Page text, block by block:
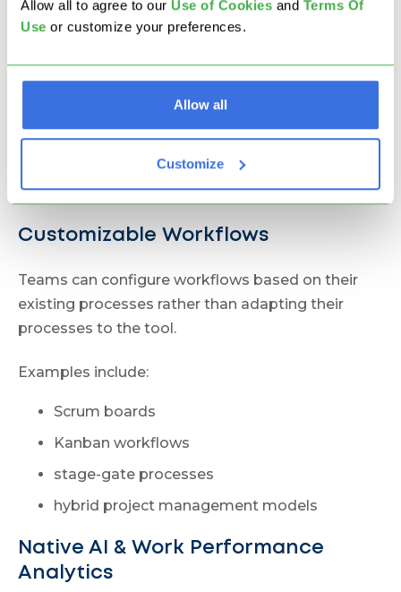
Allow all to agree to our Use of Cookies and Terms Of
Use or customize your preferences.
Allow all
Customize
operational execution using:
OKRs viaInitiatives & Outcomes
Project portfolios via Project Workspaces
Executive dashboards
This allows organizations to track how work
contributes to company objectives.
Customizable Workflows
Teams can configure workflows based on their
existing processes rather than adapting their
processes to the tool.
Examples include:
Scrum boards
Kanban workflows
stage-gate processes
hybrid project management models
Native AI & Work Performance
Analytics